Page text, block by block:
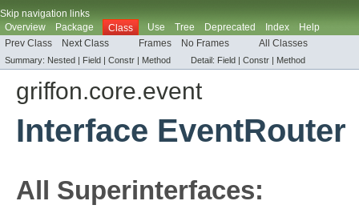
Skip navigation links
Overview
Package Class Use Tree Deprecated Index
Help
Prev Class
Next Class Frames No Frames All Classes
Summary: Nested | Field | Constr | Method Detail: Field | Constr | Method
griffon.core.event
Interface EventRouter
All Superinterfaces: